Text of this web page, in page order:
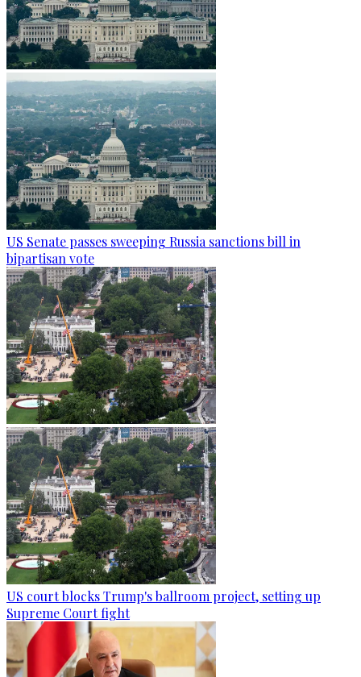
US Senate passes sweeping Russia sanctions bill in
bipartisan vote
US court blocks Trump's ballroom project, setting up
Supreme Court fight